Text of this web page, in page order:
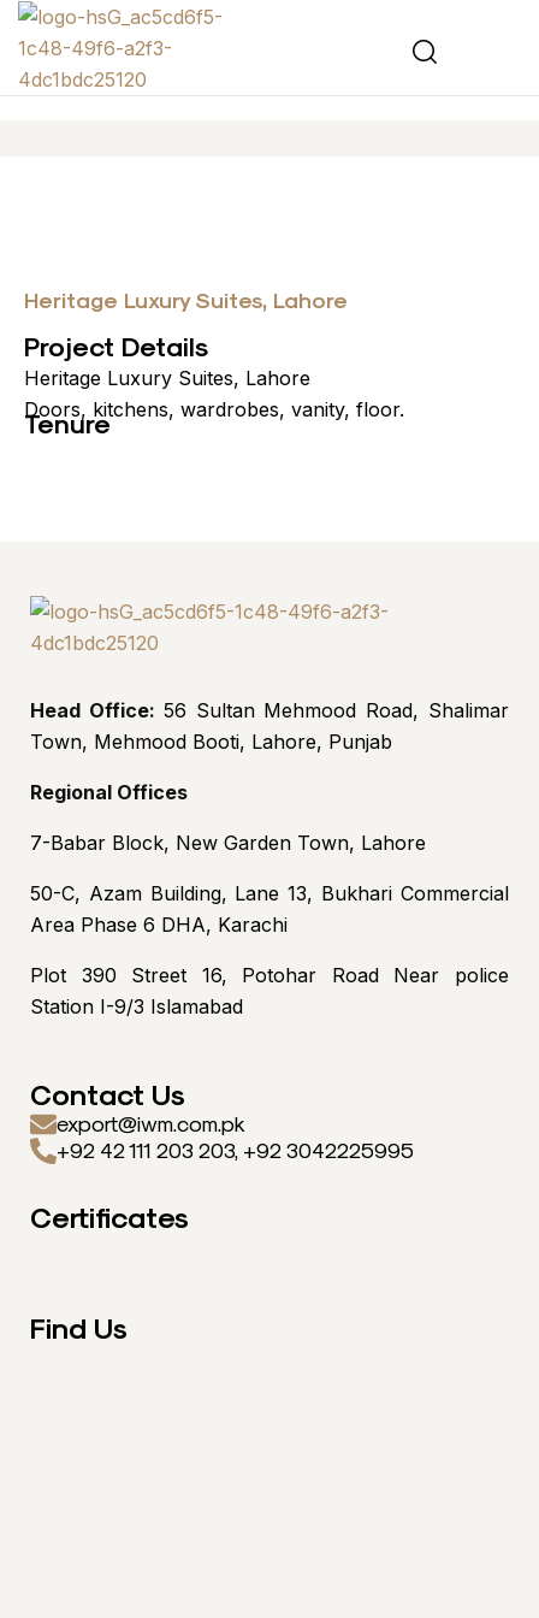
Heritage Luxury Suites, Lahore
Project Details
Heritage Luxury Suites, Lahore
Doors, kitchens, wardrobes, vanity, floor.
Tenure
Head Office: 56 Sultan Mehmood Road, Shalimar
Town, Mehmood Booti, Lahore, Punjab
Regional Offices
7-Babar Block, New Garden Town, Lahore
50-C, Azam Building, Lane 13, Bukhari Commercial
Area Phase 6 DHA, Karachi
Plot 390 Street 16, Potohar Road Near police
Station I-9/3 Islamabad
Contact Us
export@iwm.com.pk
+92 42 111 203 203, +92 3042225995
Certificates
Find Us